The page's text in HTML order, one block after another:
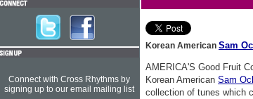
Korean American Sam
AMERICA'S Good Fruit
Korean American Sam
collection of tunes which
Connect with Cross Rhythms by
signing up to our email mailing list